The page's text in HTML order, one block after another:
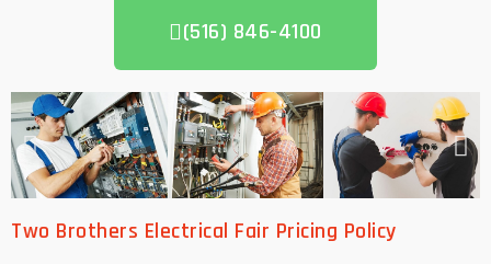
(516) 846-4100
Two Brothers Electrical Fair Pricing Policy